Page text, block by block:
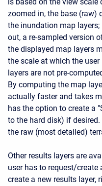
zoomed in, the base (raw)
the inundation map layers;
out, a re-sampled version
the displayed map layers
the scale at which the
layers are not pre-
By computing the map
actually faster and takes
has the option to create a
to the hard disk) if
the raw (most detailed)
Other results layers are
user has to request/create
create a new results layer,